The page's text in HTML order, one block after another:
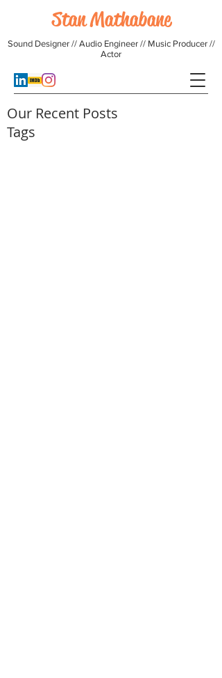
Stan Mathabane
Sound Designer // Audio Engineer // Music Producer //
Actor
Our Recent Posts
Tags